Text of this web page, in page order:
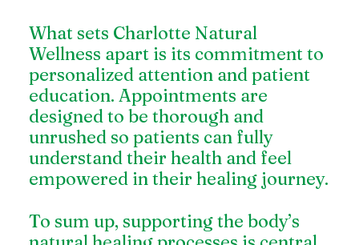
What sets Charlotte Natural
Wellness apart is its commitment to
personalized attention and patient
education. Appointments are
designed to be thorough and
unrushed so patients can fully
understand their health and feel
empowered in their healing journey.
To sum up, supporting the body’s